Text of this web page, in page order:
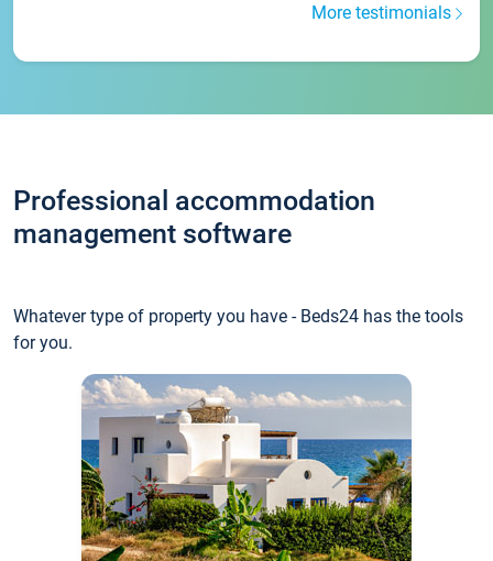
More testimonials
Professional accommodation
management software
Whatever type of property you have - Beds24 has the tools
for you.